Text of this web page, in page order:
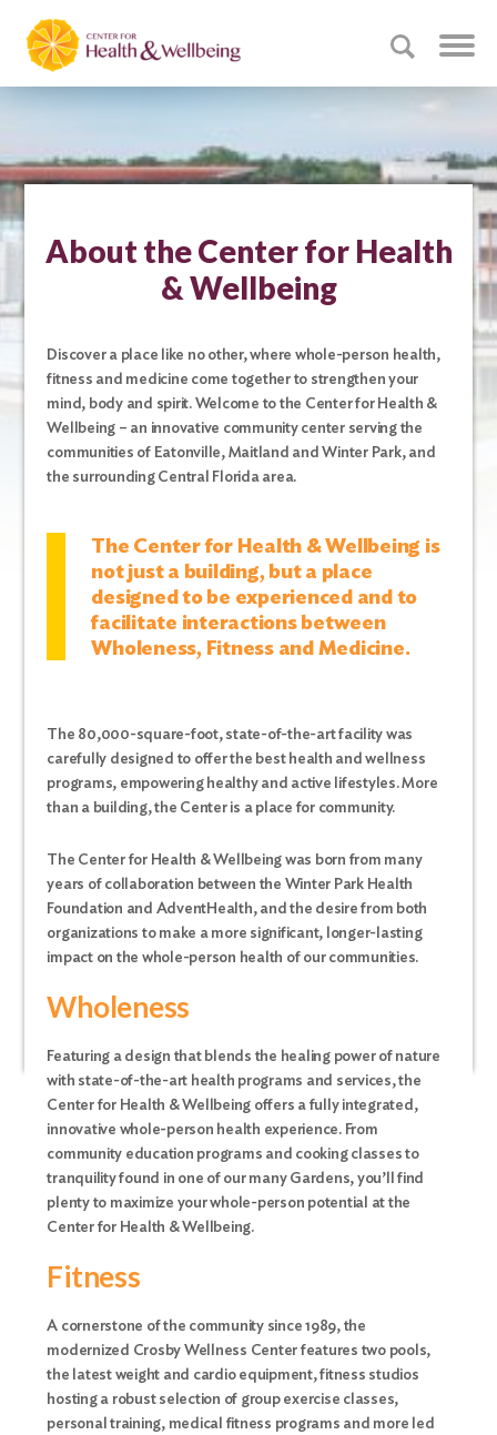
About the Center for Health
& Wellbeing
Discover a place like no other, where whole-person health,
fitness and medicine come together to strengthen your
mind, body and spirit. Welcome to the Center for Health &
Wellbeing – an innovative community center serving the
communities of Eatonville, Maitland and Winter Park, and
the surrounding Central Florida area.
The Center for Health & Wellbeing is
not just a building, but a place
designed to be experienced and to
facilitate interactions between
Wholeness, Fitness and Medicine.
The 80,000-square-foot, state-of-the-art facility was
carefully designed to offer the best health and wellness
programs, empowering healthy and active lifestyles.More
than a building, the Center is a place for community.
The Center for Health & Wellbeing was born from many
years of collaboration between the Winter Park Health
Foundation and AdventHealth, and the desire from both
organizations to make a more significant, longer-lasting
impact on the whole-person health of our communities.
Wholeness
Featuring a design that blends the healing power of nature
with state-of-the-art health programs and services, the
Center for Health & Wellbeing offers a fully integrated,
innovative whole-person health experience. From
community education programs and cooking classes to
tranquility found in one of our many Gardens, you’ll find
plenty to maximize your whole-person potential at the
Center for Health & Wellbeing.
Fitness
A cornerstone of the community since 1989, the
modernized Crosby Wellness Center features two pools,
the latest weight and cardio equipment, fitness studios
hosting a robust selection of group exercise classes,
personal training, medical fitness programs and more led